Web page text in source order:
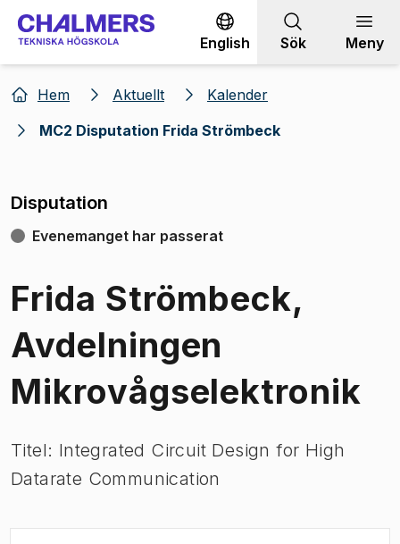
Gå till innehållet
English Sök Meny
Hem Aktuellt
Kalender
MC2 Disputation Frida Strömbeck
Disputation
Evenemanget har passerat
Frida Strömbeck,
Avdelningen
Mikrovågselektronik
Titel: Integrated Circuit Design for High
Datarate Communication